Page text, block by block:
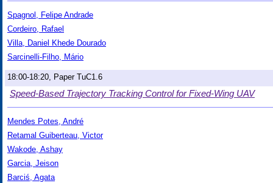
Spagnol, Felipe Andrade
Cordeiro, Rafael
Villa, Daniel Khede Dourado
Sarcinelli-Filho, Mário
18:00-18:20, Paper TuC1.6
Speed-Based Trajectory Tracking Control for Fixed-Wing UAV
Mendes Potes, André
Retamal Guiberteau, Victor
Wakode, Ashay
Garcia, Jeison
Barciś, Agata